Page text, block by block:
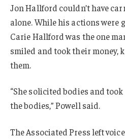
Jon Hallford couldn’t have
alone. While his actions were
Carie Hallford was the one
smiled and took their money,
them.
“She solicited bodies and
the bodies,” Powell said.
The Associated Press left